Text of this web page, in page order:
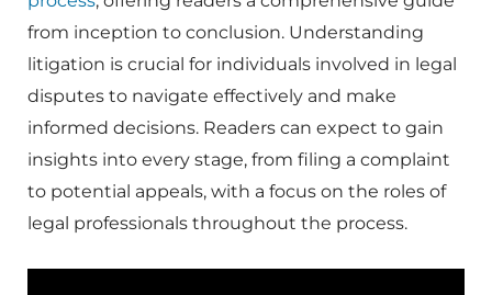
from inception to conclusion. Understanding
litigation is crucial for individuals involved in legal
disputes to navigate effectively and make
informed decisions. Readers can expect to gain
insights into every stage, from filing a complaint
to potential appeals, with a focus on the roles of
legal professionals throughout the process.